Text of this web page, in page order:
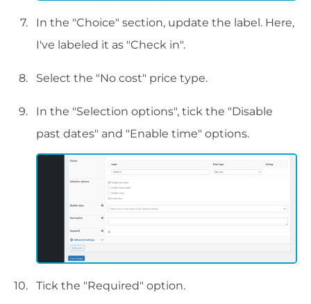
In the "Choice" section, update the label. Here,
I've labeled it as "Check in".
Select the "No cost" price type.
In the "Selection options", tick the "Disable
past dates" and "Enable time" options.
Tick the "Required" option.